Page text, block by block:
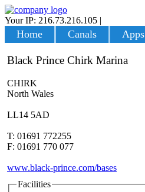
Your IP: 216.73.216.105 |
Home Canals Apps
Black Prince Chirk Marina
CHIRK
North Wales
LL14 5AD
T: 01691 772255
F: 01691 770 077
www.black-prince.com/bases
Facilities